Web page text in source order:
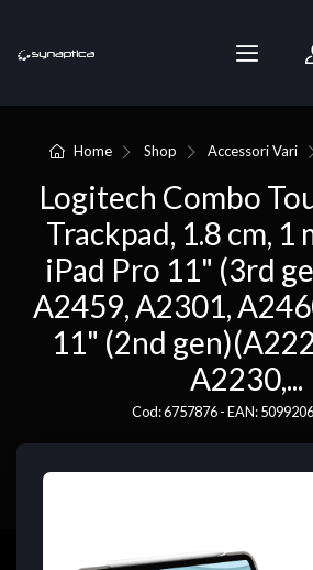
Home Shop Accessori Vari
Logitech Combo
Trackpad, 1.8 cm, 1
iPad Pro 11" (3rd
A2459, A2301,
11" (2nd
A2230,...
Cod: 6757876 - EAN: